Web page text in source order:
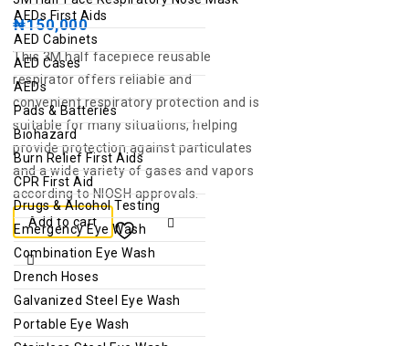
AEDs First Aids
AED Cabinets
AED Cases
AEDs
Pads & Batteries
Biohazard
Burn Relief First Aids
CPR First Aid
Drugs & Alcohol Testing
Emergency Eye Wash
Combination Eye Wash
Drench Hoses
Galvanized Steel Eye Wash
Portable Eye Wash
out
of
5
₦150,000
This 3M half facepiece reusable
respirator offers reliable and
convenient respiratory protection and is
suitable for many situations, helping
provide protection against particulates
and a wide variety of gases and vapors
according to NIOSH approvals.
Add to cart